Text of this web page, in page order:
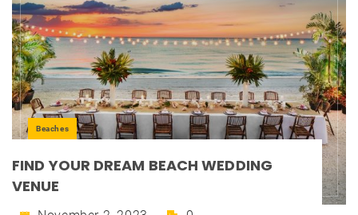
Beaches
FIND YOUR DREAM BEACH WEDDING
VENUE